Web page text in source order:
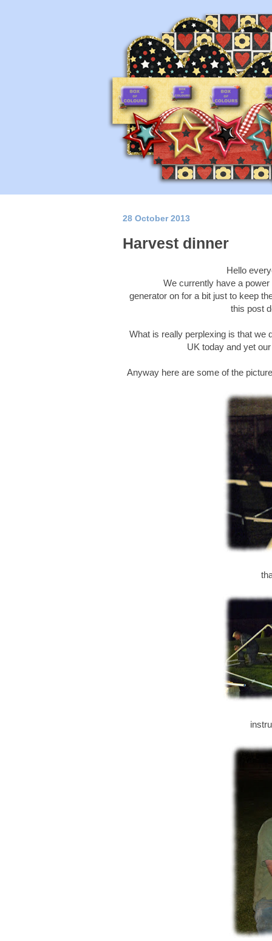
28 October 2013
Harvest dinner
Hello
We currently have a
generator on for a bit just to keep
this post
What is really perplexing is that we
UK today and yet
Anyway here are some of the